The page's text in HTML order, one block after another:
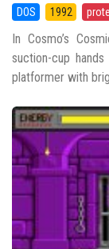
DOS 1992
In Cosmo’s
suction-cup hands
platformer with